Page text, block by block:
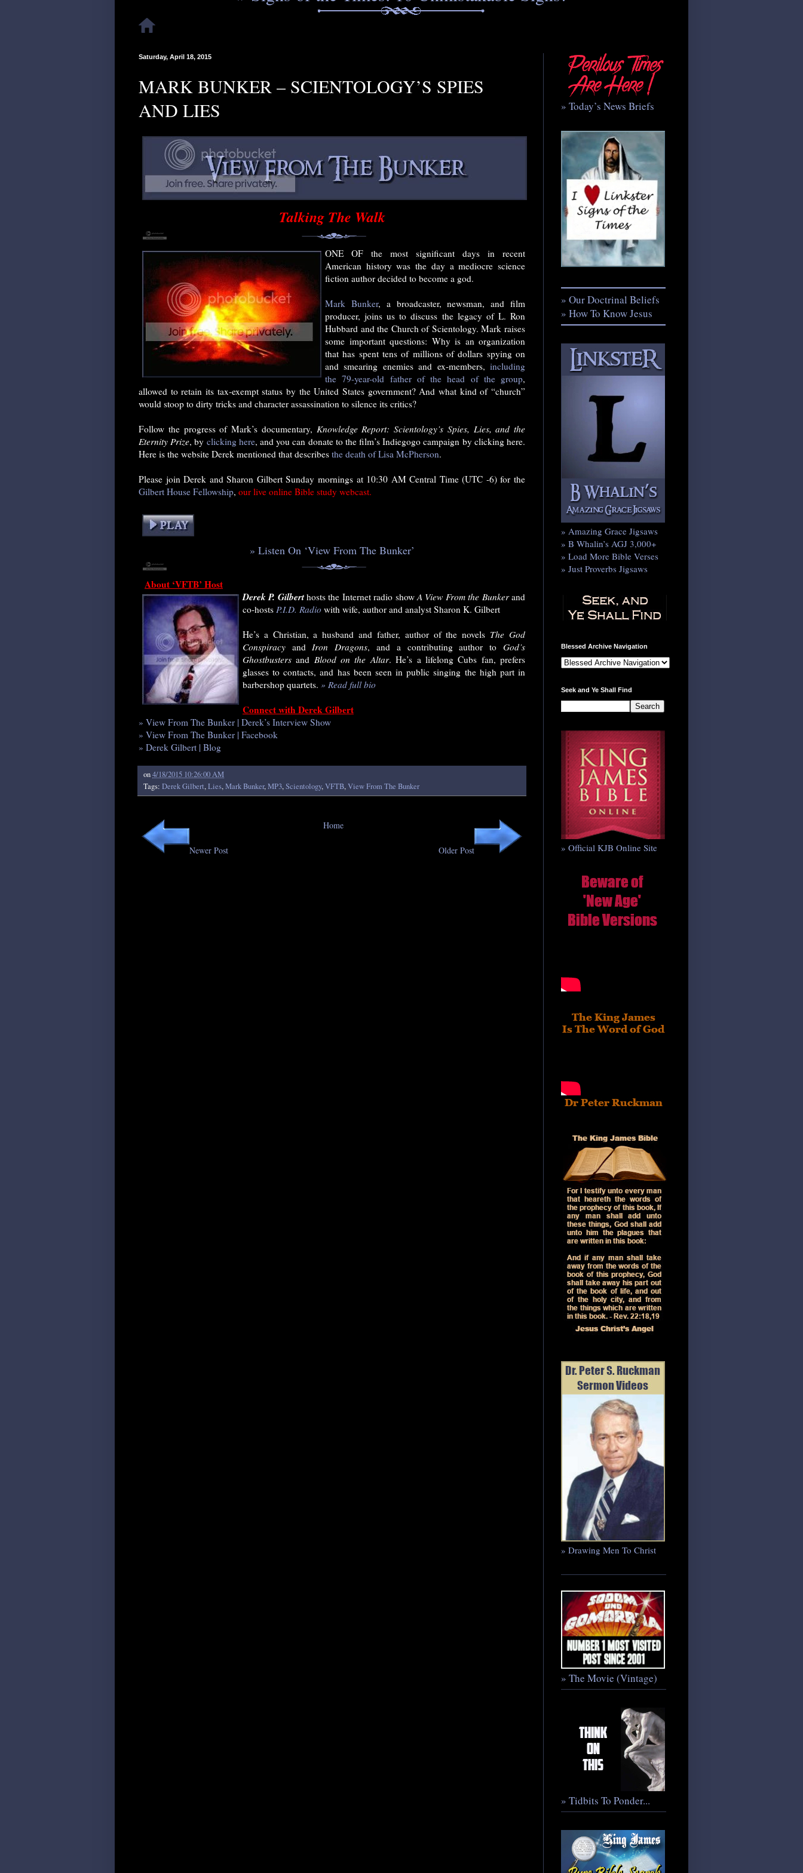
Saturday, April 18, 2015
MARK BUNKER – SCIENTOLOGY’S SPIES
AND LIES
Talking The Walk
ONE OF the most significant days in recent
American history was the day a mediocre science
fiction author decided to become a god.
Mark Bunker, a broadcaster, newsman, and film
producer, joins us to discuss the legacy of L. Ron
Hubbard and the Church of Scientology. Mark raises
some important questions: Why is an organization
that has spent tens of millions of dollars spying on
and smearing enemies and ex-members, including
the 79-year-old father of the head of the group,
allowed to retain its tax-exempt status by the United States government? And what kind of “church”
would stoop to dirty tricks and character assassination to silence its critics?
Follow the progress of Mark’s documentary, Knowledge Report: Scientology’s Spies, Lies, and the
Eternity Prize, by clicking here, and you can donate to the film’s Indiegogo campaign by clicking here.
Here is the website Derek mentioned that describes the death of Lisa McPherson.
Please join Derek and Sharon Gilbert Sunday mornings at 10:30 AM Central Time (UTC -6) for the
Gilbert House Fellowship, our live online Bible study webcast.
» Listen On ‘View From The Bunker’
About ‘VFTB’ Host
Derek P. Gilberthosts the Internet radio showA View From the Bunkerand
co-hosts P.I.D. Radiowith wife, author and analyst Sharon K. Gilbert
He’s a Christian, a husband and father, author of the novels The God
ConspiracyandIron Dragons, and a contributing author toGod’s
Ghostbustersand Blood on the Altar. He’s a lifelong Cubs fan, prefers
glasses to contacts, and has been seen in public singing the high part in
barbershop quartets. » Read full bio
Connect with Derek Gilbert
» View From The Bunker | Derek’s Interview Show
» View From The Bunker | Facebook
» Derek Gilbert | Blog
on4/18/2015 10:26:00 AM
Tags: Derek Gilbert,Lies,Mark Bunker,MP3,Scientology,VFTB,View From The Bunker
Newer Post Older Post
Home
» Today’s News Briefs
» Our Doctrinal Beliefs
» How To Know Jesus
» Amazing Grace Jigsaws
» B Whalin’s AGJ 3,000+
» Load More Bible Verses
» Just Proverbs Jigsaws
Blessed Archive Navigation
Seek and Ye Shall Find
» Official KJB Online Site
» Drawing Men To Christ
» The Movie (Vintage)
» Tidbits To Ponder...